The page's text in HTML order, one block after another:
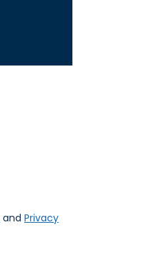
and Privacy